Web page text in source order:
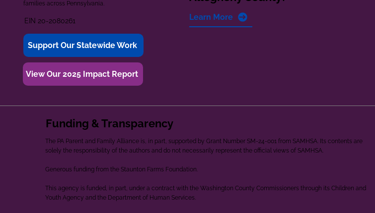
families across Pennsylvania.
EIN 20-2080261
Support Our Statewide Work
View Our 2025 Impact Report
Learn More
Funding & Transparency
The PA Parent and Family Alliance is, in part, supported by Grant Number SM-24-001 from SAMHSA. Its contents are
solely the responsibility of the authors and do not necessarily represent the official views of SAMHSA.
Generous funding from the Staunton Farms Foundation.
This agency is funded, in part, under a contract with the Washington County Commissioners through its Children and
Youth Agency and the Department of Human Services.